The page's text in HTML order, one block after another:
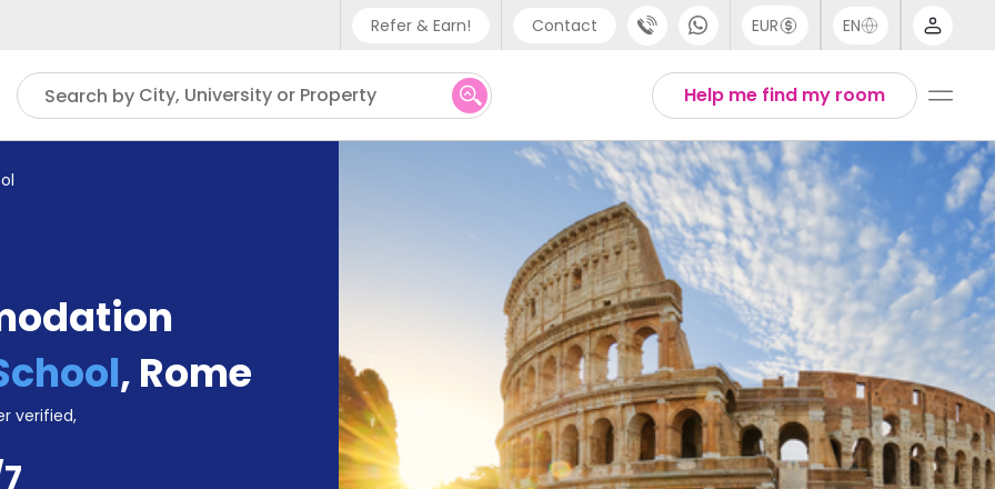
Refer & Earn! Contact
Phone support
UK - +44 (0) 20 3871 8666
IN - +91 (80) 3711 1326
US - +1 (646) 718 6172
EUR EN
English
Thai
Help me find my room
Search by City, University or Property
, Rome
verified,